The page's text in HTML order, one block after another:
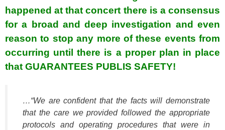
happened at that concert there is a consensus
for a broad and deep investigation and even
reason to stop any more of these events from
occurring until there is a proper plan in place
that GUARANTEES PUBLIS SAFETY!
…“We are confident that the facts will demonstrate
that the care we provided followed the appropriate
protocols and operating procedures that were in